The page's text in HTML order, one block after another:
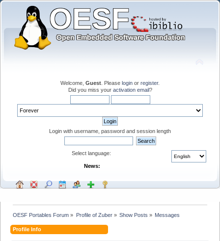
Welcome, Guest . Please login or register.
Did you miss your activation email?
Login with username, password and session length
Select language:
News:
OESF Portables Forum » Profile of Zuber» Show Posts » Messages
Profile Info